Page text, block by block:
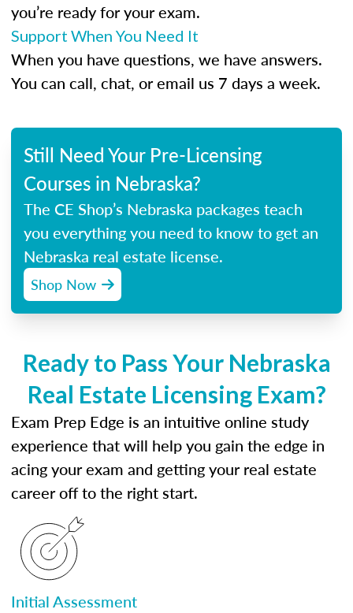
you’re ready for your exam.
Support When You Need It
When you have questions, we have answers.
You can call, chat, or email us 7 days a week.
Still Need Your Pre-Licensing
Courses in Nebraska?
The CE Shop’s Nebraska packages teach
you everything you need to know to get an
Nebraska real estate license.
Shop Now
Ready to Pass Your Nebraska
Real Estate Licensing Exam?
Exam Prep Edge is an intuitive online study
experience that will help you gain the edge in
acing your exam and getting your real estate
career off to the right start.
Initial Assessment